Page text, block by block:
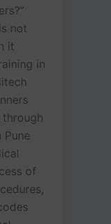
not
it
in
of